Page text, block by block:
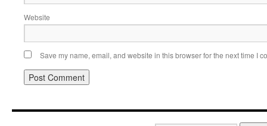
Website
Save my name, email, and website in this browser for the next time I